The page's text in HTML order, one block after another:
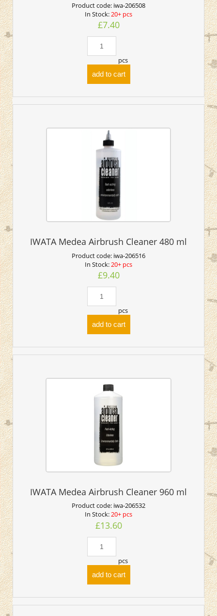
Product code: iwa-206508
In Stock:20+ pcs
£7.40
pcs
add to cart
IWATA Medea Airbrush Cleaner 480 ml
Product code: iwa-206516
In Stock: 20+ pcs
£9.40
pcs
add to cart
IWATA Medea Airbrush Cleaner 960 ml
Product code: iwa-206532
In Stock:20+ pcs
£13.60
pcs
add to cart